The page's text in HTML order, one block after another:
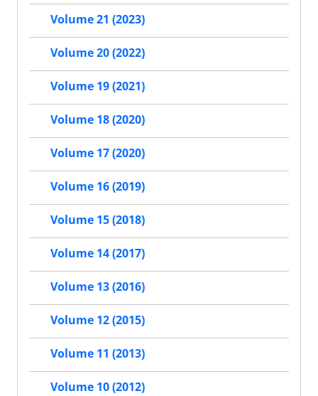
Volume 21 (2023)
Volume 20 (2022)
Volume 19 (2021)
Volume 18 (2020)
Volume 17 (2020)
Volume 16 (2019)
Volume 15 (2018)
Volume 14 (2017)
Volume 13 (2016)
Volume 12 (2015)
Volume 11 (2013)
Volume 10 (2012)